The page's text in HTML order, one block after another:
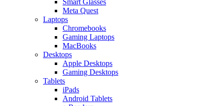
Meta Quest
Laptops
Chromebooks
Gaming Laptops
MacBooks
Desktops
Apple Desktops
Gaming Desktops
Tablets
iPads
Android Tablets